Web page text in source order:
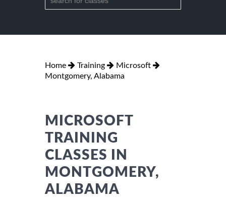
Home Training
Microsoft
Montgomery, Alabama
MICROSOFT
TRAINING
CLASSES IN
MONTGOMERY,
ALABAMA